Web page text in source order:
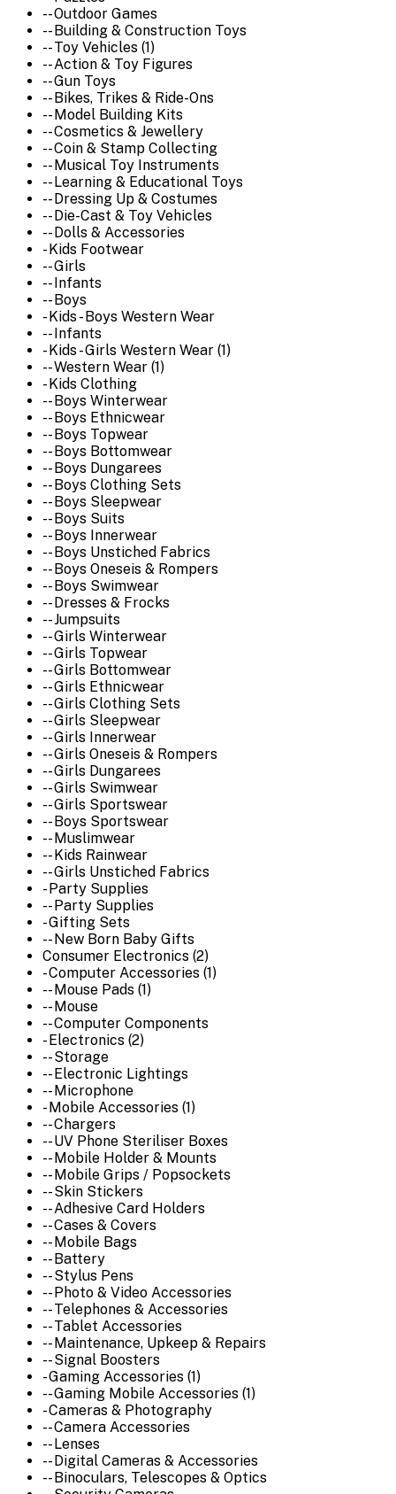
-- Outdoor Games
-- Building & Construction Toys
-- Toy Vehicles (1)
-- Action & Toy Figures
-- Gun Toys
-- Bikes, Trikes & Ride-Ons
-- Model Building Kits
-- Cosmetics & Jewellery
-- Coin & Stamp Collecting
-- Musical Toy Instruments
-- Learning & Educational Toys
-- Dressing Up & Costumes
-- Die-Cast & Toy Vehicles
-- Dolls & Accessories
- Kids Footwear
-- Girls
-- Infants
-- Boys
- Kids - Boys Western Wear
-- Infants
- Kids - Girls Western Wear (1)
-- Western Wear (1)
- Kids Clothing
-- Boys Winterwear
-- Boys Ethnicwear
-- Boys Topwear
-- Boys Bottomwear
-- Boys Dungarees
-- Boys Clothing Sets
-- Boys Sleepwear
-- Boys Suits
-- Boys Innerwear
-- Boys Unstiched Fabrics
-- Boys Oneseis & Rompers
-- Boys Swimwear
-- Dresses & Frocks
-- Jumpsuits
-- Girls Winterwear
-- Girls Topwear
-- Girls Bottomwear
-- Girls Ethnicwear
-- Girls Clothing Sets
-- Girls Sleepwear
-- Girls Innerwear
-- Girls Oneseis & Rompers
-- Girls Dungarees
-- Girls Swimwear
-- Girls Sportswear
-- Boys Sportswear
-- Muslimwear
-- Kids Rainwear
-- Girls Unstiched Fabrics
- Party Supplies
-- Party Supplies
- Gifting Sets
-- New Born Baby Gifts
Consumer Electronics (2)
- Computer Accessories (1)
-- Mouse Pads (1)
-- Mouse
-- Computer Components
- Electronics (2)
-- Storage
-- Electronic Lightings
-- Microphone
- Mobile Accessories (1)
-- Chargers
-- UV Phone Steriliser Boxes
-- Mobile Holder & Mounts
-- Mobile Grips / Popsockets
-- Skin Stickers
-- Adhesive Card Holders
-- Cases & Covers
-- Mobile Bags
-- Battery
-- Stylus Pens
-- Photo & Video Accessories
-- Telephones & Accessories
-- Tablet Accessories
-- Maintenance, Upkeep & Repairs
-- Signal Boosters
- Gaming Accessories (1)
-- Gaming Mobile Accessories (1)
- Cameras & Photography
-- Camera Accessories
-- Lenses
-- Digital Cameras & Accessories
-- Binoculars, Telescopes & Optics